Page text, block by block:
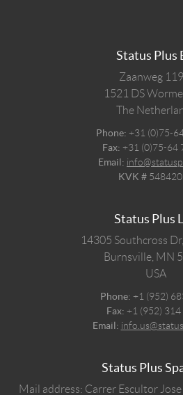
Status Plus
Zaanweg
1521 DS
The
Phone: +31 (0)75-
Fax: +31 (0)75-64
Email:
KVK #
Status Plus
14305 Southcross
Burnsville, MN
USA
Phone: +1 (952)
Fax: +1 (952) 314
Email:
Status Plus
Mail address: Carrer Escultor